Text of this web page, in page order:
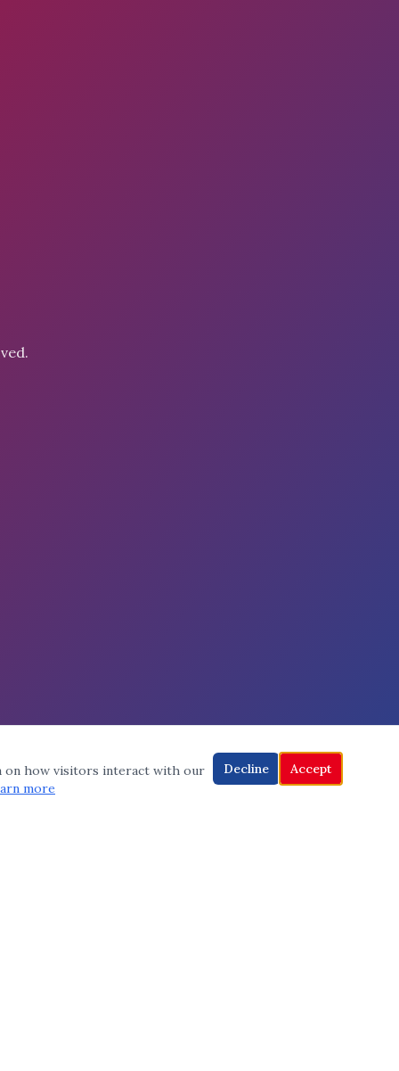
on how visitors interact with our
more
Decline Accept